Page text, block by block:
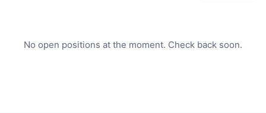
No open positions at the moment. Check back soon.